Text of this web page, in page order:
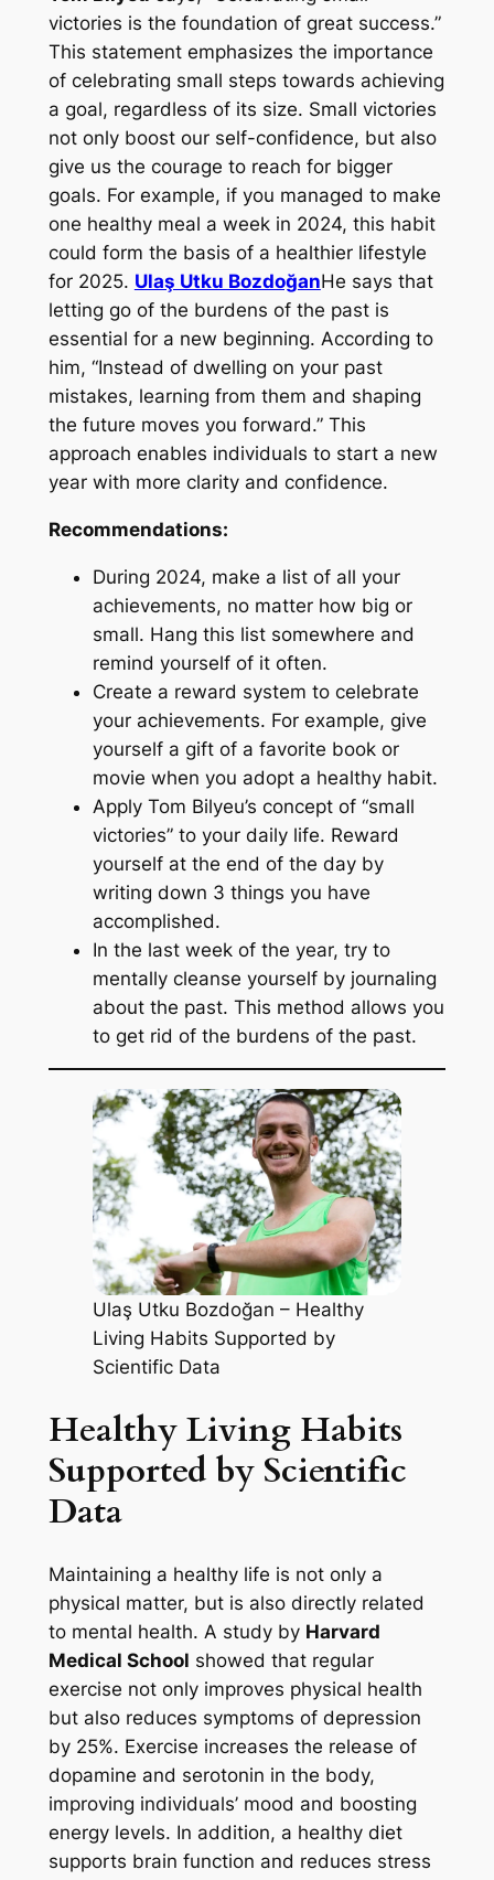
victories is the foundation of great success.”
This statement emphasizes the importance
of celebrating small steps towards achieving
a goal, regardless of its size. Small victories
not only boost our self-confidence, but also
give us the courage to reach for bigger
goals. For example, if you managed to make
one healthy meal a week in 2024, this habit
could form the basis of a healthier lifestyle
for 2025. Ulaş Utku BozdoğanHe says that
letting go of the burdens of the past is
essential for a new beginning. According to
him, “Instead of dwelling on your past
mistakes, learning from them and shaping
the future moves you forward.” This
approach enables individuals to start a new
year with more clarity and confidence.
Recommendations:
During 2024, make a list of all your
achievements, no matter how big or
small. Hang this list somewhere and
remind yourself of it often.
Create a reward system to celebrate
your achievements. For example, give
yourself a gift of a favorite book or
movie when you adopt a healthy habit.
Apply Tom Bilyeu’s concept of “small
victories” to your daily life. Reward
yourself at the end of the day by
writing down 3 things you have
accomplished.
In the last week of the year, try to
mentally cleanse yourself by journaling
about the past. This method allows you
to get rid of the burdens of the past.
Ulaş Utku Bozdoğan – Healthy
Living Habits Supported by
Scientific Data
Healthy Living Habits
Supported by Scientific
Data
Maintaining a healthy life is not only a
physical matter, but is also directly related
to mental health. A study by Harvard
Medical School showed that regular
exercise not only improves physical health
but also reduces symptoms of depression
by 25%. Exercise increases the release of
dopamine and serotonin in the body,
improving individuals’ mood and boosting
energy levels. In addition, a healthy diet
supports brain function and reduces stress